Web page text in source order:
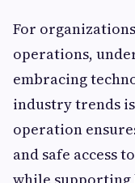
For
operations,
embracing
industry trends
operation
and safe access